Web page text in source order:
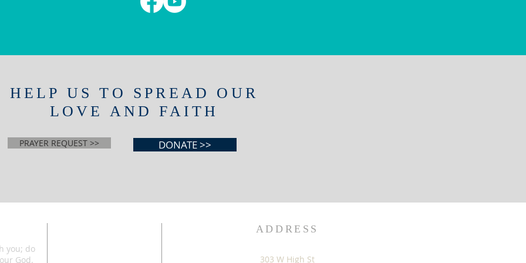
HELP US TO SPREAD OUR
LOVE AND FAITH
PRAYER REQUEST >> DONATE >>
you; do
God.
ADDRESS
303 W High St